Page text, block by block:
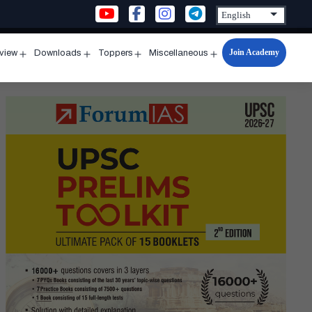
menu
Downloads
menu
Toppers
menu
Miscellaneous
Open
menu
Join Academy